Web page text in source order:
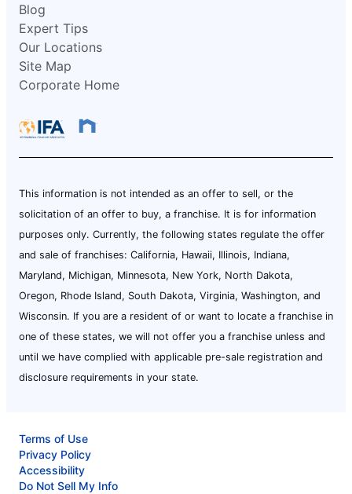
Blog
Expert Tips
Our Locations
Site Map
Corporate Home
This information is not intended as an offer to sell, or the
solicitation of an offer to buy, a franchise. It is for information
purposes only. Currently, the following states regulate the offer
and sale of franchises: California, Hawaii, Illinois, Indiana,
Maryland, Michigan, Minnesota, New York, North Dakota,
Oregon, Rhode Island, South Dakota, Virginia, Washington, and
Wisconsin. If you are a resident of or want to locate a franchise in
one of these states, we will not offer you a franchise unless and
until we have complied with applicable pre-sale registration and
disclosure requirements in your state.
Terms of Use
Privacy Policy
Accessibility
Do Not Sell My Info